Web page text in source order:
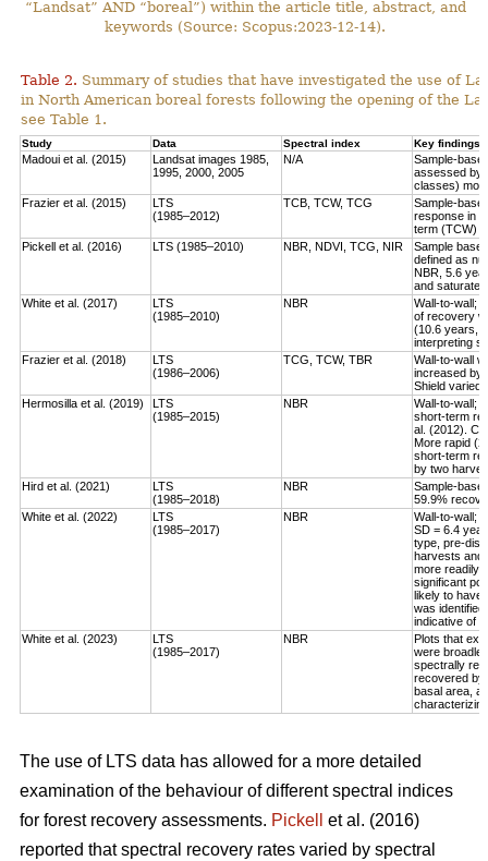
“Landsat” AND “boreal”) within the article title, abstract, and
keywords (Source: Scopus:2023-12-14).
Table 2. Summary of studies that have investigated the use of
in North American boreal forests following the opening of the
see Table 1.
Study Data Spectral index Key findings
Madoui et al. (2015)
Landsat images 1985,
1995, 2000, 2005
N/A
Sample-
assessed by
classes)
Frazier et al. (2015)
LTS
(1985–2012)
TCB, TCW, TCG
Sample-
response in
term (TCW)
Pickell et al. (2016)
LTS (1985–2010) NBR, NDVI, TCG, NIR
Sample
defined as
NBR, 5.6
and saturate
White et al. (2017)
LTS
(1985–2010)
NBR
Wall-to-wall;
of recovery
(10.6 years,
interpreting
Frazier et al. (2018)
LTS
(1986–2006)
TCG, TCW, TBR
Wall-to-wall
increased by
Shield varied
Hermosilla et al. (2019)
LTS
(1985–2015)
NBR
Wall-to-wall;
short-term
al. (2012).
More rapid
short-term
by two
Hird et al. (2021)
LTS
(1985–2018)
NBR
Sample-
59.9%
White et al. (2022)
LTS
(1985–2017)
NBR
Wall-to-wall;
SD = 6.4
type, pre-
harvests and
more readily
significant
likely to have
was
indicative of
White et al. (2023)
LTS
(1985–2017)
NBR
Plots that
were
spectrally
recovered by
basal area,
The use of LTS data has allowed for a more detailed
examination of the behaviour of different spectral indices
for forest recovery assessments. Pickell
et al. (2016)
reported that spectral recovery rates varied by spectral